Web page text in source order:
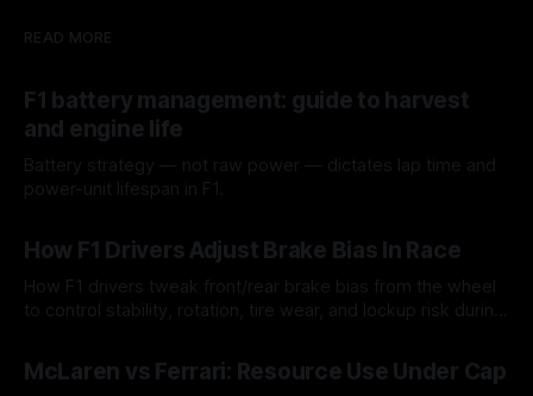
READ MORE
F1 battery management: guide to harvest
and engine life
Battery strategy — not raw power — dictates lap time and
power-unit lifespan in F1.
How F1 Drivers Adjust Brake Bias In Race
How F1 drivers tweak front/rear brake bias from the wheel
to control stability, rotation, tire wear, and lockup risk during
McLaren vs Ferrari: Resource Use Under Cap